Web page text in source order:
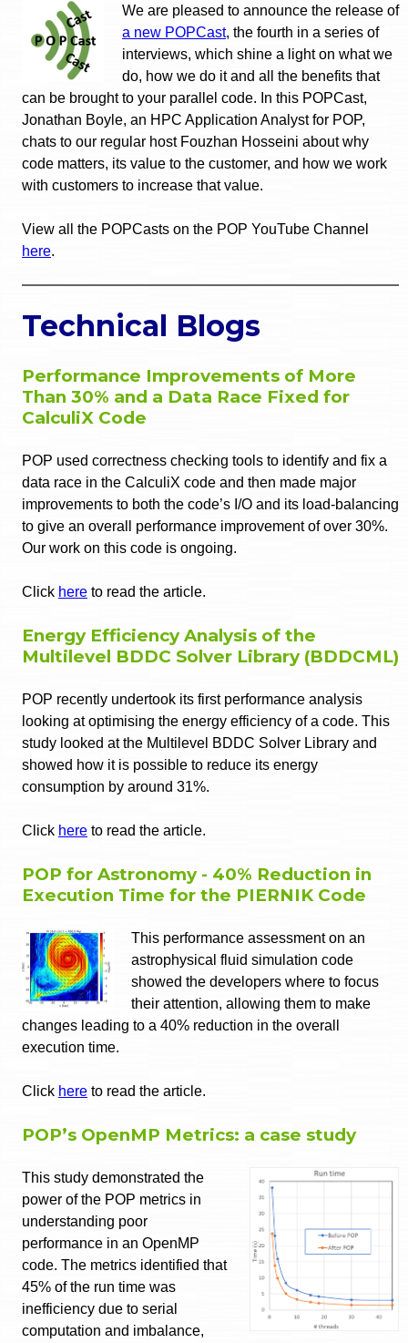
We are pleased to announce the release of
a new POPCast, the fourth in a series of
interviews, which shine a light on what we
do, how we do it and all the benefits that
can be brought to your parallel code. In this POPCast,
Jonathan Boyle, an HPC Application Analyst for POP,
chats to our regular host Fouzhan Hosseini about why
code matters, its value to the customer, and how we work
with customers to increase that value.
View all the POPCasts on the POP YouTube Channel
here.
Technical Blogs
Performance Improvements of More
Than 30% and a Data Race Fixed for
CalculiX Code
POP used correctness checking tools to identify and fix a
data race in the CalculiX code and then made major
improvements to both the code’s I/O and its load-balancing
to give an overall performance improvement of over 30%.
Our work on this code is ongoing.
Click here to read the article.
Energy Efficiency Analysis of the
Multilevel BDDC Solver Library (BDDCML)
POP recently undertook its first performance analysis
looking at optimising the energy efficiency of a code. This
study looked at the Multilevel BDDC Solver Library and
showed how it is possible to reduce its energy
consumption by around 31%.
Click here to read the article.
POP for Astronomy - 40% Reduction in
Execution Time for the PIERNIK Code
This performance assessment on an
astrophysical fluid simulation code
showed the developers where to focus
their attention, allowing them to make
changes leading to a 40% reduction in the overall
execution time.
Click here to read the article.
POP’s OpenMP Metrics: a case study
This study demonstrated the
power of the POP metrics in
understanding poor
performance in an OpenMP
code. The metrics identified that
45% of the run time was
inefficiency due to serial
computation and imbalance,